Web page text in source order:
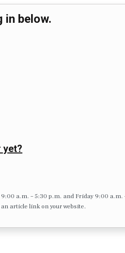
in below.
yet?
9:00 a.m. – 5:30 p.m. and Friday 9:00 a.m.
article link on your website.